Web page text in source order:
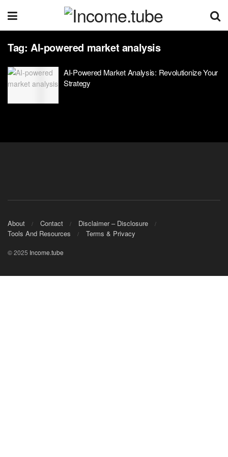
Tag: AI-powered market analysis
AI-Powered Market Analysis: Revolutionize Your
Strategy
About Contact
Disclaimer – Disclosure
Tools And Resources
Terms & Privacy
© 2025 Income.tube